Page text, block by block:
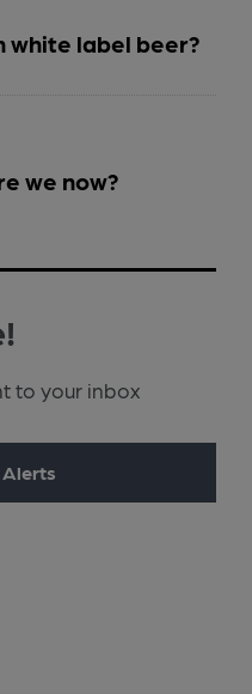
white label beer?
we now?
to your inbox
Alerts